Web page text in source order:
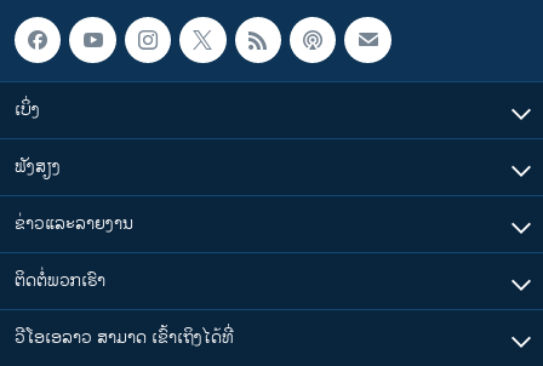
ເບິ່ງ
ຟັງສຽງ
ຂ່າວແລະລາຍງານ
ຕິດຕໍ່ພວກເຮົາ
ວີໂອເອລາວ ສາມາດ ເຂົ້າເຖິງໄດ້ທີ່